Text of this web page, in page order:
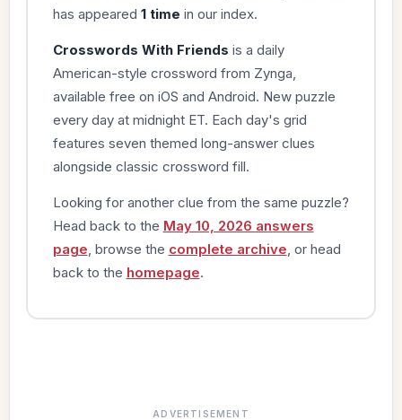
has appeared 1 time in our index.
Crosswords With Friends is a daily
American-style crossword from Zynga,
available free on iOS and Android. New puzzle
every day at midnight ET. Each day's grid
features seven themed long-answer clues
alongside classic crossword fill.
Looking for another clue from the same puzzle?
Head back to the May 10, 2026 answers
page , browse the complete archive , or head
back to the homepage.
ADVERTISEMENT